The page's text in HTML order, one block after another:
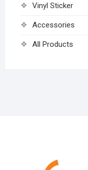
Vinyl Sticker
Accessories
All Products